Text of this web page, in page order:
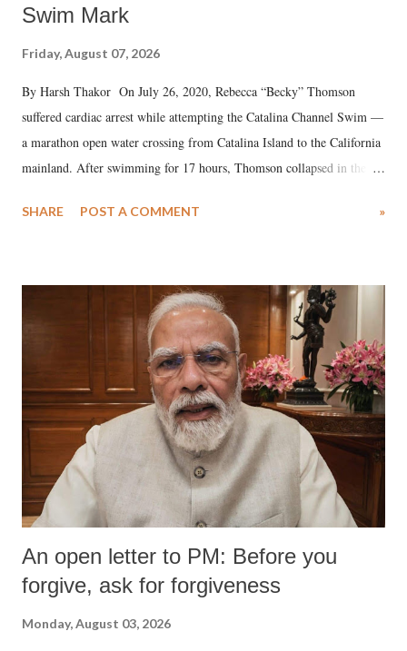
Swim Mark
Friday, August 07, 2026
By Harsh Thakor On July 26, 2020, Rebecca “Becky” Thomson
suffered cardiac arrest while attempting the Catalina Channel Swim —
a marathon open water crossing from Catalina Island to the California
mainland. After swimming for 17 hours, Thomson collapsed in the
medical staff at Harbor-UCLA Medical Center, she succumbed to a
SHARE POST A COMMENT »
An open letter to PM: Before you
forgive, ask for forgiveness
Monday, August 03, 2026